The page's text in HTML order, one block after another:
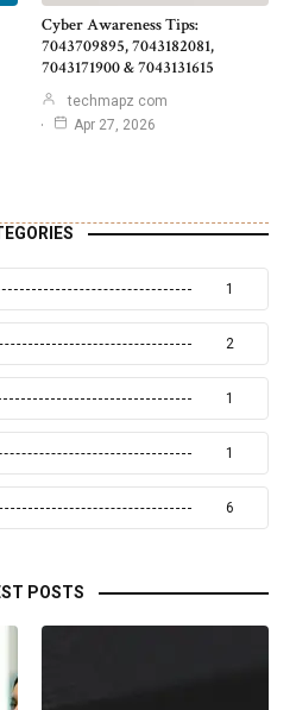
Cyber Awareness Tips:
7043709895, 7043182081,
7043171900 & 7043131615
techmapz com
Apr 27, 2026
1
2
1
1
6
POSTS